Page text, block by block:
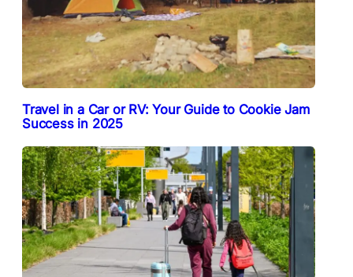
Travel in a Car or RV: Your Guide to Cookie Jam
Success in 2025